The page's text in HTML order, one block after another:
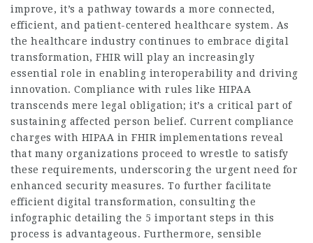
improve, it’s a pathway towards a more connected,
efficient, and patient-centered healthcare system. As
the healthcare industry continues to embrace digital
transformation, FHIR will play an increasingly
essential role in enabling interoperability and driving
innovation. Compliance with rules like HIPAA
transcends mere legal obligation; it’s a critical part of
sustaining affected person belief. Current compliance
charges with HIPAA in FHIR implementations reveal
that many organizations proceed to wrestle to satisfy
these requirements, underscoring the urgent need for
enhanced security measures. To further facilitate
efficient digital transformation, consulting the
infographic detailing the 5 important steps in this
process is advantageous. Furthermore, sensible